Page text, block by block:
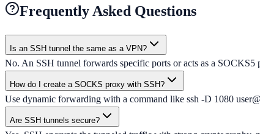
Frequently Asked Questions
Is an SSH tunnel the same as a VPN?
No. An SSH tunnel forwards specific ports or acts as a
How do I create a SOCKS proxy with SSH?
Use dynamic forwarding with a command like ssh -D 1080
Are SSH tunnels secure?